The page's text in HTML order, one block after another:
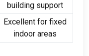
building support
Excellent for fixed
indoor areas